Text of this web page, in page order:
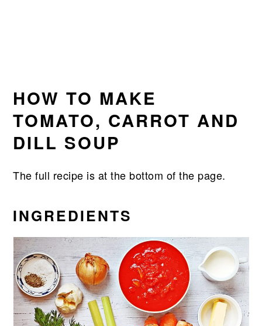
HOW TO MAKE
TOMATO, CARROT AND
DILL SOUP
The full recipe is at the bottom of the page.
INGREDIENTS